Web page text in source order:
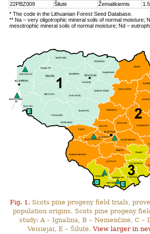
22PBZ009
Šilutė Žemaitkiemis 1.5
* The code in the Lithuanian Forest Seed Database.
** Na – very oligotrophic mineral soils of normal moisture;
mesotrophic mineral soils of normal moisture; Nd –
Fig. 1. Scots pine progeny field trials,
population origins. Scots pine progeny
study: A – Ignalina, B – Nemenčinė, C –
Veisiejai, E – Šilutė.View larger in